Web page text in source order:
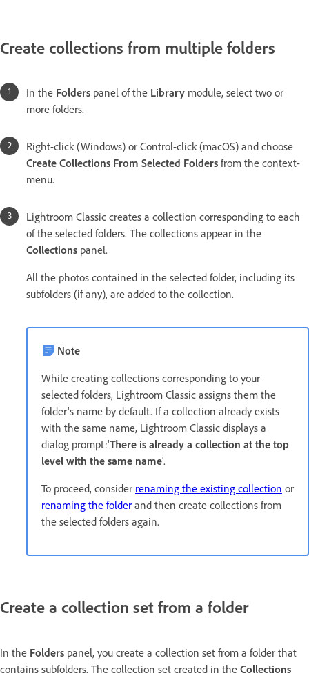
Create collections from multiple folders
In the Folders panel of the Library module, select two or
more folders.
Right-click (Windows) or Control-click (macOS) and choose
Create Collections From Selected Folders from the context-
menu.
Lightroom Classic creates a collection corresponding to each
of the selected folders. The collections appear in the
Collections panel.
All the photos contained in the selected folder, including its
subfolders (if any), are added to the collection.
Note
While creating collections corresponding to your
selected folders, Lightroom Classic assigns them the
folder's name by default. If a collection already exists
with the same name, Lightroom Classic displays a
dialog prompt:'There is already a collection at the top
level with the same name'.
To proceed, consider renaming the existing collection or
renaming the folder and then create collections from
the selected folders again.
Create a collection set from a folder
In the Folders panel, you create a collection set from a folder that
contains subfolders. The collection set created in the Collections